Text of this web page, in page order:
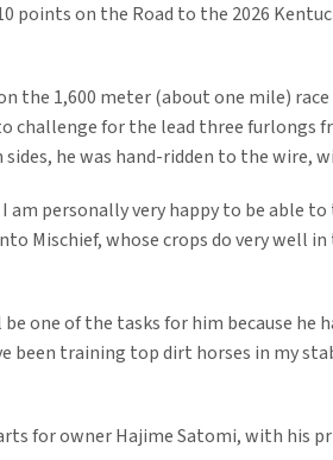
points on the Road to the 2026
the 1,600 meter (about one mile)
challenge for the lead three furlongs
he was hand-ridden to the wire,
personally very happy to be able
Mischief, whose crops do very well
one of the tasks for him because he
been training top dirt horses in my
for owner Hajime Satomi, with his